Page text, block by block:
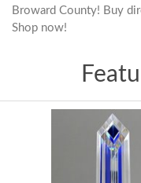
Broward County! Buy
Shop now!